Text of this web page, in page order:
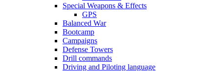
Special Weapons & Effects
GPS
Balanced War
Bootcamp
Campaigns
Defense Towers
Drill commands
Driving and Piloting language